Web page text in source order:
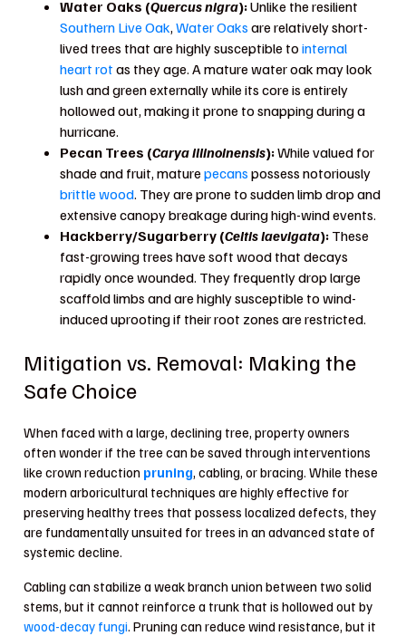
Water Oaks (Quercus nigra):Unlike the resilient
Southern Live Oak,Water Oaksare relatively short-
lived trees that are highly susceptible tointernal
heart rot as they age. A mature water oak may look
lush and green externally while its core is entirely
hollowed out, making it prone to snapping during a
hurricane.
Pecan Trees (Carya illinoinensis):While valued for
shade and fruit, maturepecanspossess notoriously
brittle wood. They are prone to sudden limb drop and
extensive canopy breakage during high-wind events.
Hackberry/Sugarberry (Celtis laevigata): These
fast-growing trees have soft wood that decays
rapidly once wounded. They frequently drop large
scaffold limbs and are highly susceptible to wind-
induced uprooting if their root zones are restricted.
Mitigation vs. Removal: Making the
Safe Choice
When faced with a large, declining tree, property owners
often wonder if the tree can be saved through interventions
like crown reduction pruning, cabling, or bracing. While these
modern arboricultural techniques are highly effective for
preserving healthy trees that possess localized defects, they
are fundamentally unsuited for trees in an advanced state of
systemic decline.
Cabling can stabilize a weak branch union between two solid
stems, but it cannot reinforce a trunk that is hollowed out by
wood-decay fungi. Pruning can reduce wind resistance, but it